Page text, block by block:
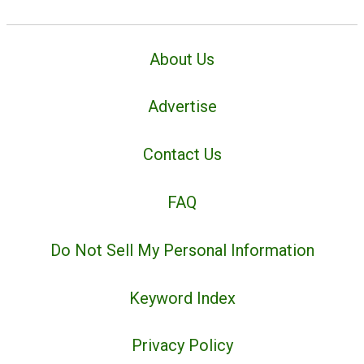
About Us
Advertise
Contact Us
FAQ
Do Not Sell My Personal Information
Keyword Index
Privacy Policy